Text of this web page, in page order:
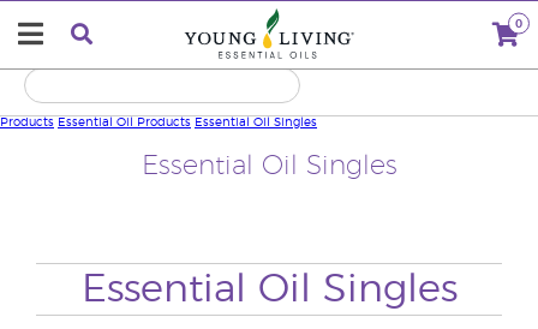
0
Essential Oil Singles
Products Essential Oil Products Essential Oil Singles
Essential Oil Singles